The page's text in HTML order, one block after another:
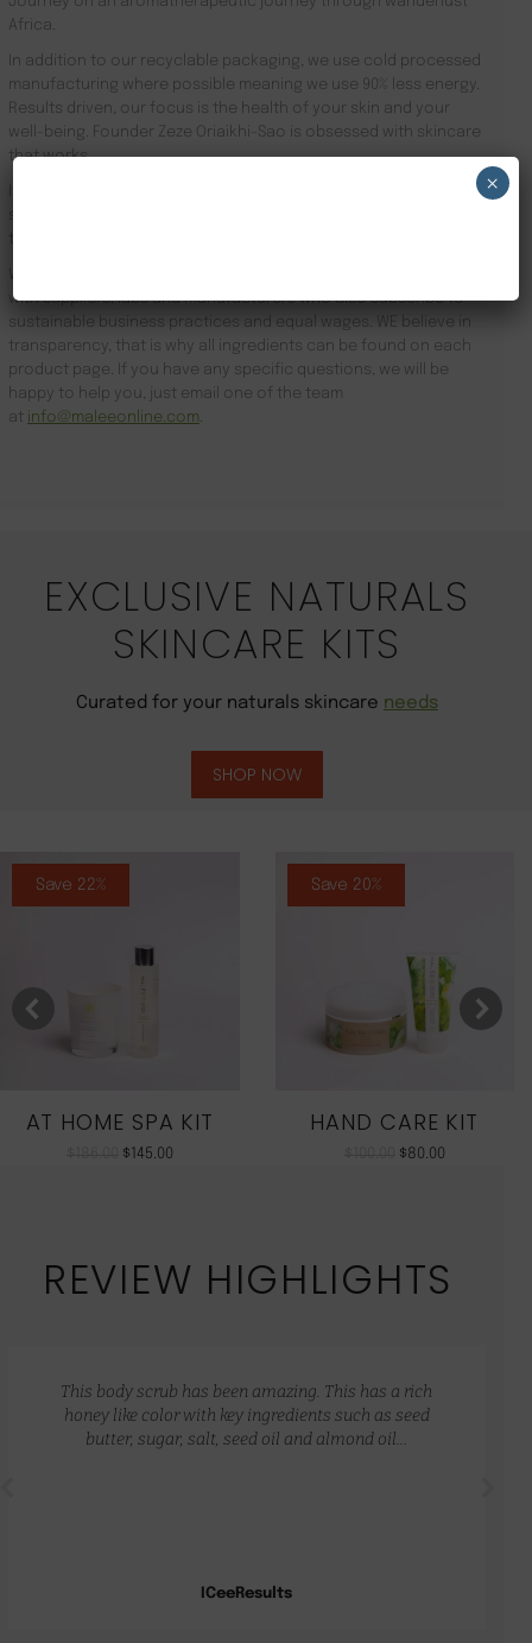
Africa.
In addition to our recyclable packaging, we use cold processed
manufacturing where possible meaning we use 90% less energy.
Results driven, our focus is the health of your skin and your
well-being. Founder Zeze Oriaikhi-Sao is obsessed with skincare
that works
It is clinically proven that a regimen promotes healthy skin. Stop
with suppliers, labs and manufacturers who also subscribe to
sustainable business practices and equal wages. WE believe in
transparency, that is why all ingredients can be found on each
product page. If you have any specific questions, we will be
happy to help you, just email one of the team
at info@maleeonline.com
EXCLUSIVE NATURALS
SKINCARE KITS
Curated for your naturals skincare needs
SHOP NOW
Save 22%
AT HOME SPA KIT
$145.00
Save 20%
HAND CARE KIT
$80.00
REVIEW HIGHLIGHTS
ICeeResults
This body scrub has been amazing. This has a rich
honey like color with key ingredients such as seed
butter, sugar, salt, seed oil and almond oil…
×